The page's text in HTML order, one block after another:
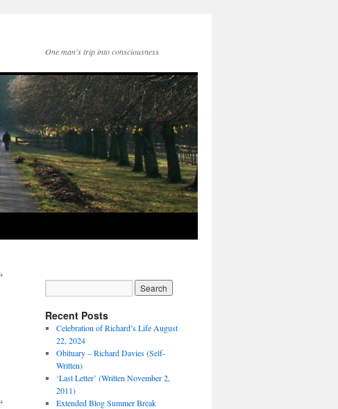
One man's trip into consciousness
Recent Posts
Celebration of Richard’s Life August
22, 2024
Obituary – Richard Davies (Self-
Written)
‘Last Letter’ (Written November 2,
2011)
Extended Blog Summer Break